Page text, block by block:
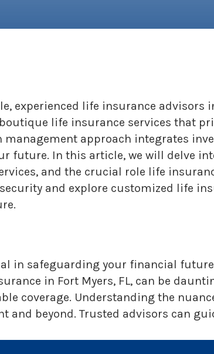
experienced life insurance advisors
life insurance services that
management approach integrates
future. In this article, we will delve
and the crucial role life
and explore customized life
in safeguarding your financial
in Fort Myers, FL, can be
coverage. Understanding the
and beyond. Trusted advisors can